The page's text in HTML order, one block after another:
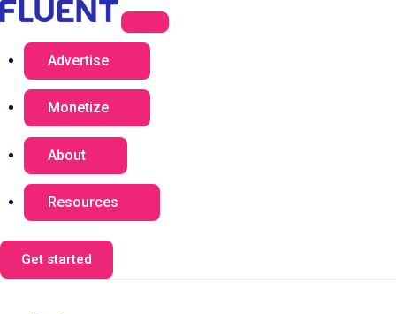
Advertise
Monetize
About
Resources
Get started